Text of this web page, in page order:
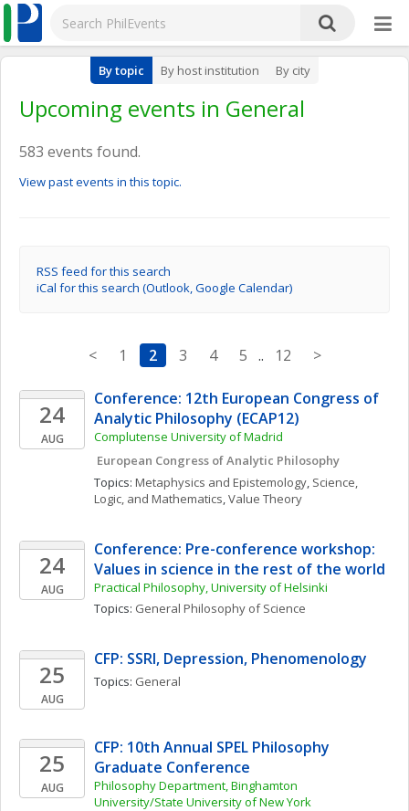
By topic By host institution By city
Upcoming events in General
583 events found.
View past events in this topic.
RSS feed for this search
iCal for this search (Outlook, Google Calendar)
< 1 2 3 4 5 .. 12 >
24
AUG
Conference: 12th European Congress of
Analytic Philosophy (ECAP12)
Complutense University of Madrid
European Congress of Analytic Philosophy
Topics: Metaphysics and Epistemology, Science,
Logic, and Mathematics, Value Theory
24
AUG
Conference: Pre-conference workshop:
Values in science in the rest of the world
Practical Philosophy, University of Helsinki
Topics: General Philosophy of Science
25
AUG
CFP: SSRI, Depression, Phenomenology
Topics: General
25
AUG
CFP: 10th Annual SPEL Philosophy
Graduate Conference
Philosophy Department, Binghamton
University/State University of New York